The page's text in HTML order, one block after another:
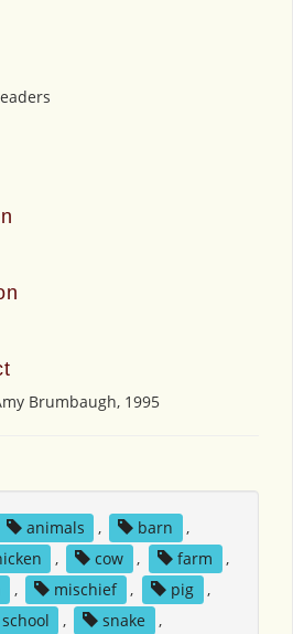
Brumbaugh, 1995
animals , barn
,
, cow , farm
,
, mischief , pig
,
school , snake
,